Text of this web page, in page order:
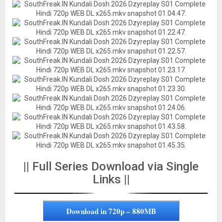
|| Full Series Download via Single
Links ||
Download in 720p – 880MB